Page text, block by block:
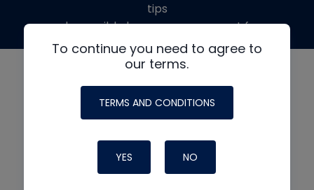
To continue you need to agree to
our terms.
TERMS AND CONDITIONS
YES NO
tips
made possible by generous support from